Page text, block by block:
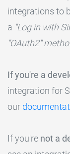
integrations to
a "Log in with
"OAuth2"
If you're a
integration for
our
If you're not a